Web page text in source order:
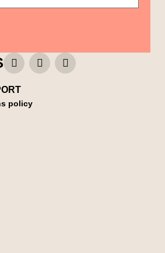
policy